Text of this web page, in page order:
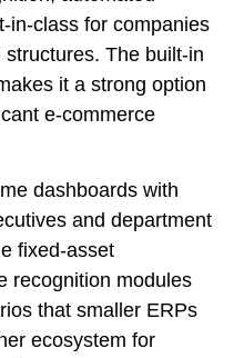
class for companies
The built-in
it a strong option
e-commerce
dashboards with
and department
fixed-asset
recognition modules
that smaller ERPs
ecosystem for